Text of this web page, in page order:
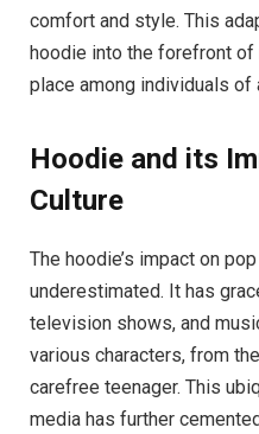
comfort and style. This
hoodie into the forefront
place among individuals of
Hoodie and its
Culture
The hoodie’s impact on
underestimated. It has
television shows, and
various characters, from
carefree teenager. This
media has further